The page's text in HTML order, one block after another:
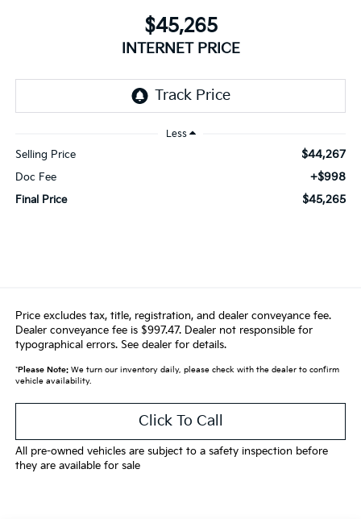
$45,265
INTERNET PRICE
Less
Selling Price $44,267
Doc Fee +$998
Final Price $45,265
Price excludes tax, title, registration, and dealer conveyance fee.
Dealer conveyance fee is $997.47. Dealer not responsible for
typographical errors. See dealer for details.
*Please Note:We turn our inventory daily, please check with the dealer to confirm
vehicle availability.
Click To Call
All pre-owned vehicles are subject to a safety inspection before
they are available for sale